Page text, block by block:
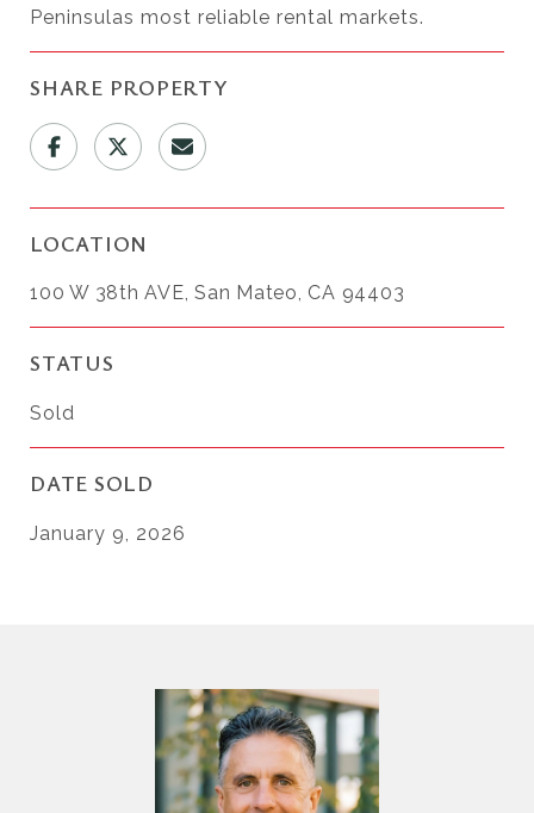
Peninsulas most reliable rental markets.
SHARE PROPERTY
LOCATION
100 W 38th AVE, San Mateo, CA 94403
STATUS
Sold
DATE SOLD
January 9, 2026